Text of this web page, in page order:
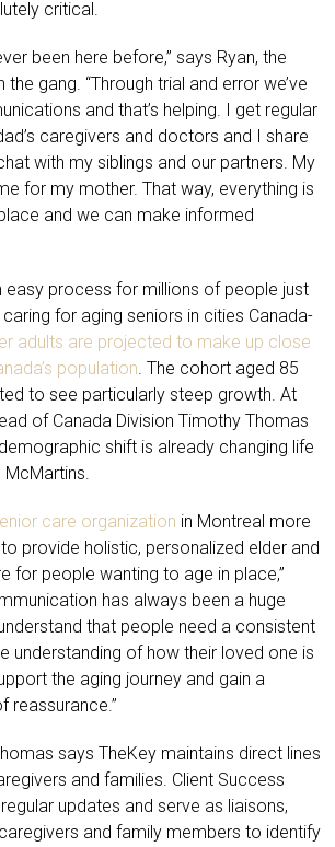
critical.
been here before,” says Ryan, the
gang. “Through trial and error we’ve
and that’s helping. I get regular
caregivers and doctors and I share
with my siblings and our partners. My
for my mother. That way, everything is
and we can make informed
easy process for millions of people just
for aging seniors in cities Canada-
adults are projected to make up close
population . The cohort aged 85
to see particularly steep growth. At
of Canada Division Timothy Thomas
shift is already changing life
care organization in Montreal more
provide holistic, personalized elder and
for people wanting to age in place,”
has always been a huge
that people need a consistent
understanding of how their loved one is
the aging journey and gain a
reassurance.”
says TheKey maintains direct lines
and families. Client Success
updates and serve as liaisons,
and family members to identify